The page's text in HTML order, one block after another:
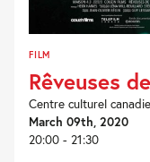
FILM
Rêveuses
Centre culturel
March 09th, 2020
20:00 - 21:30